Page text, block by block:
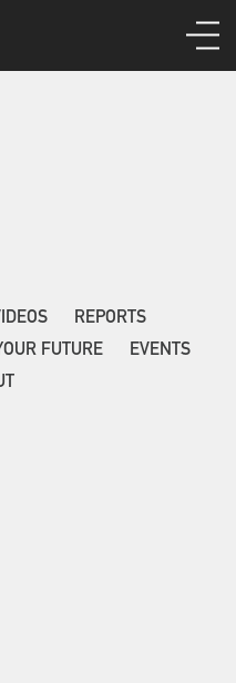
REPORTS
FUTURE
EVENTS